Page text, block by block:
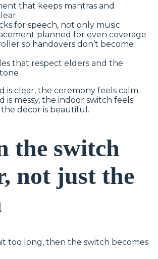
that keeps mantras and
for speech, not only music
planned for even coverage
so handovers don’t become
that respect elders and the
is clear, the ceremony feels calm.
is messy, the indoor switch feels
decor is beautiful.
the switch
not just the
too long, then the switch becomes